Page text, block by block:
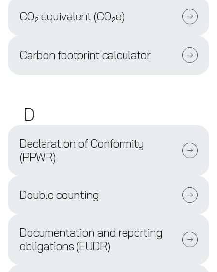
CO₂ equivalent (CO₂e)
Carbon footprint calculator
D
Declaration of Conformity
(PPWR)
Double counting
Documentation and reporting
obligations (EUDR)